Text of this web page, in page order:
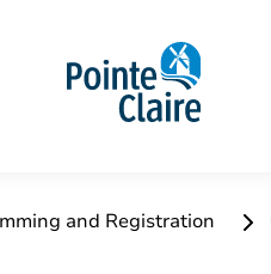
and Registration